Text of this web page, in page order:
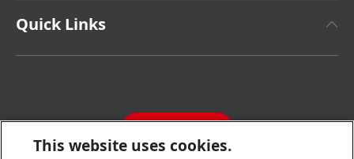
Facts & Figures
Latest Press Releases
Sustainability Report
Quick Links
This website uses cookies.